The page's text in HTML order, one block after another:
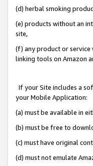
(d) herbal smoking
(e) products without an
site,
(f) any product or service
linking tools on Amazon
If your Site includes a
your Mobile Application:
(a) must be available in
(b) must be free to
(c) must have original
(d) must not emulate